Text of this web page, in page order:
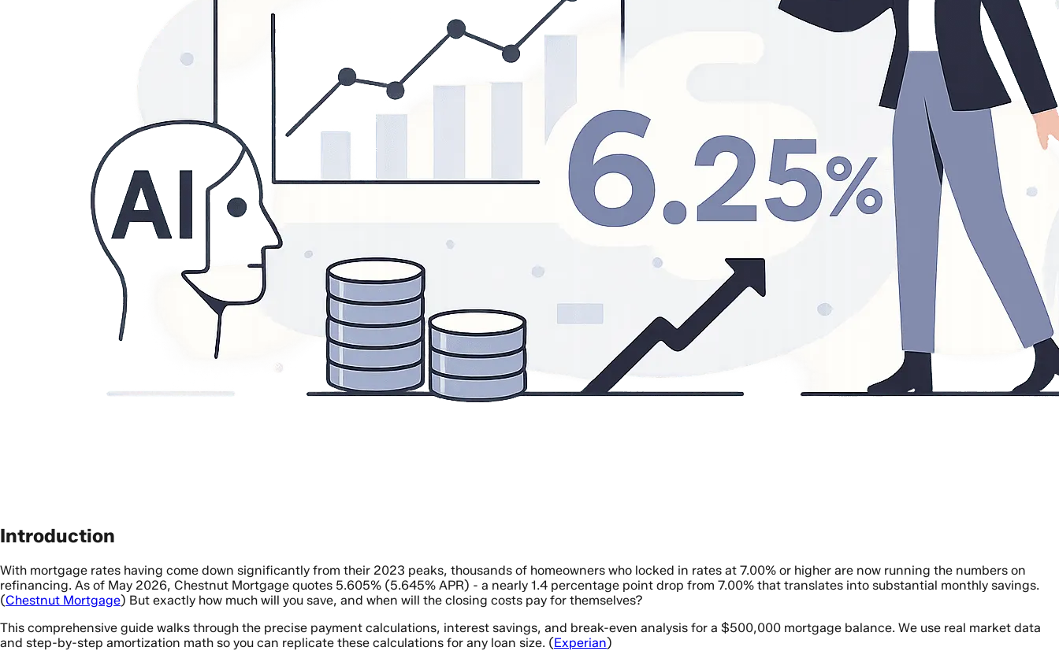
Introduction
With mortgage rates having come down significantly from their 2023 peaks, thousands of homeowners who locked in rates at 7.00% or higher are now running the numbers on
refinancing. As of May 2026, Chestnut Mortgage quotes 5.605% (5.645% APR) - a nearly 1.4 percentage point drop from 7.00% that translates into substantial monthly savings.
(Chestnut Mortgage) But exactly how much will you save, and when will the closing costs pay for themselves?
This comprehensive guide walks through the precise payment calculations, interest savings, and break-even analysis for a $500,000 mortgage balance. We use real market data
and step-by-step amortization math so you can replicate these calculations for any loan size. (Experian)